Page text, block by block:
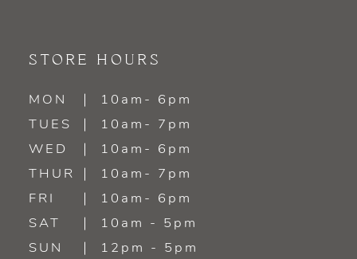
STORE HOURS
MON
10am- 6pm
TUES
10am- 7pm
WED
10am- 6pm
THUR
10am- 7pm
FRI
10am- 6pm
SAT
10am - 5pm
SUN
12pm - 5pm